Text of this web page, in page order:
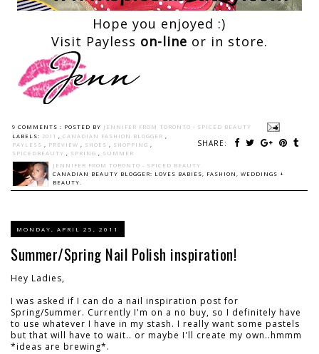
Hope you enjoyed :)
Visit Payless on-line or in store.
9 COMMENTS : POSTED BY JENNIFER FROM TORONTO - SPICED BEAUTY
SHARE:
LABELS: 2011 , CANADIAN FASHION BLOGGER ,
PAYLESS , PREVIEW , SHOES , SHOPPING ,
SPICEDBEAUTY , SPRING , SUMMER
JENNIFER FROM TORONTO - SPICED BEAUTY
CANADIAN BEAUTY BLOGGER: LOVES BABIES, FASHION, WEDDINGS +
BEAUTY.
MONDAY, APRIL 25, 2011
Summer/Spring Nail Polish inspiration!
Hey Ladies,
I was asked if I can do a nail inspiration post for
Spring/Summer. Currently I'm on a no buy, so I definitely have
to use whatever I have in my stash. I really want some pastels
but that will have to wait.. or maybe I'll create my own..hmmm
*ideas are brewing*.